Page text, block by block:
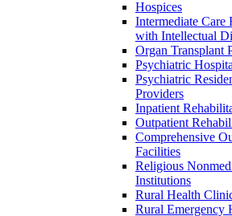
Hospices
Intermediate
with Intellectual
Organ Transplant
Psychiatric
Psychiatric
Providers
Inpatient
Outpatient
Comprehensive
Facilities
Religious
Institutions
Rural Health
Rural Emergency